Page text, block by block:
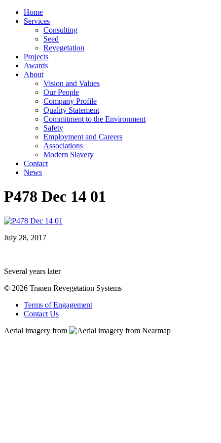
Home
Services
Consulting
Seed
Revegetation
Projects
Awards
About
Vision and Values
Our People
Company Profile
Quality Statement
Commitment to the Environment
Safety
Employment and Careers
Associations
Modern Slavery
Contact
News
P478 Dec 14 01
July 28, 2017
Several years later
© 2026 Tranen Revegetation Systems
Terms of Engagement
Contact Us
Aerial imagery from